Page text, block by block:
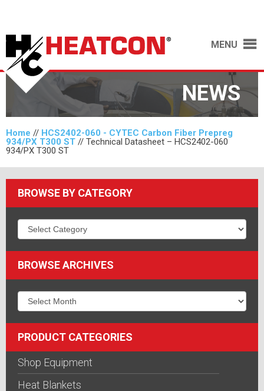
MENU
NEWS
Home // HCS2402-060 - CYTEC Carbon Fiber Prepreg
934/PX T300 ST // Technical Datasheet – HCS2402-060
934/PX T300 ST
BROWSE BY CATEGORY
BROWSE ARCHIVES
PRODUCT CATEGORIES
Shop Equipment
Heat Blankets